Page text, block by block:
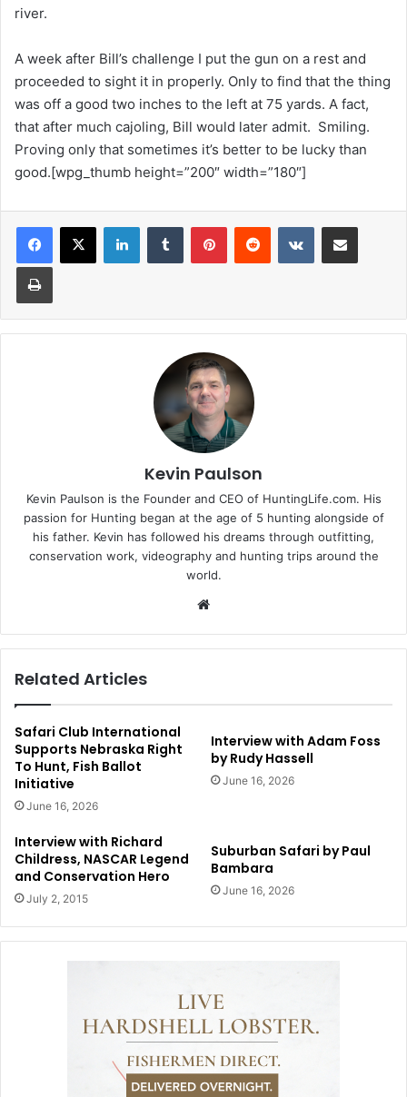
river.
A week after Bill’s challenge I put the gun on a rest and
proceeded to sight it in properly. Only to find that the thing
was off a good two inches to the left at 75 yards. A fact,
that after much cajoling, Bill would later admit. Smiling.
Proving only that sometimes it’s better to be lucky than
good.[wpg_thumb height=”200″ width=”180″]
LinkedInTumblr PinterestReddit VKontakteShare via Email
Print
Kevin Paulson
Kevin Paulson is the Founder and CEO of HuntingLife.com. His
passion for Hunting began at the age of 5 hunting alongside of
his father. Kevin has followed his dreams through outfitting,
conservation work, videography and hunting trips around the
world.
Related Articles
Safari Club International
Supports Nebraska Right
To Hunt, Fish Ballot
Initiative
June 16, 2026
Interview with Adam Foss
by Rudy Hassell
June 16, 2026
Interview with Richard
Childress, NASCAR Legend
and Conservation Hero
July 2, 2015
Suburban Safari by Paul
Bambara
June 16, 2026